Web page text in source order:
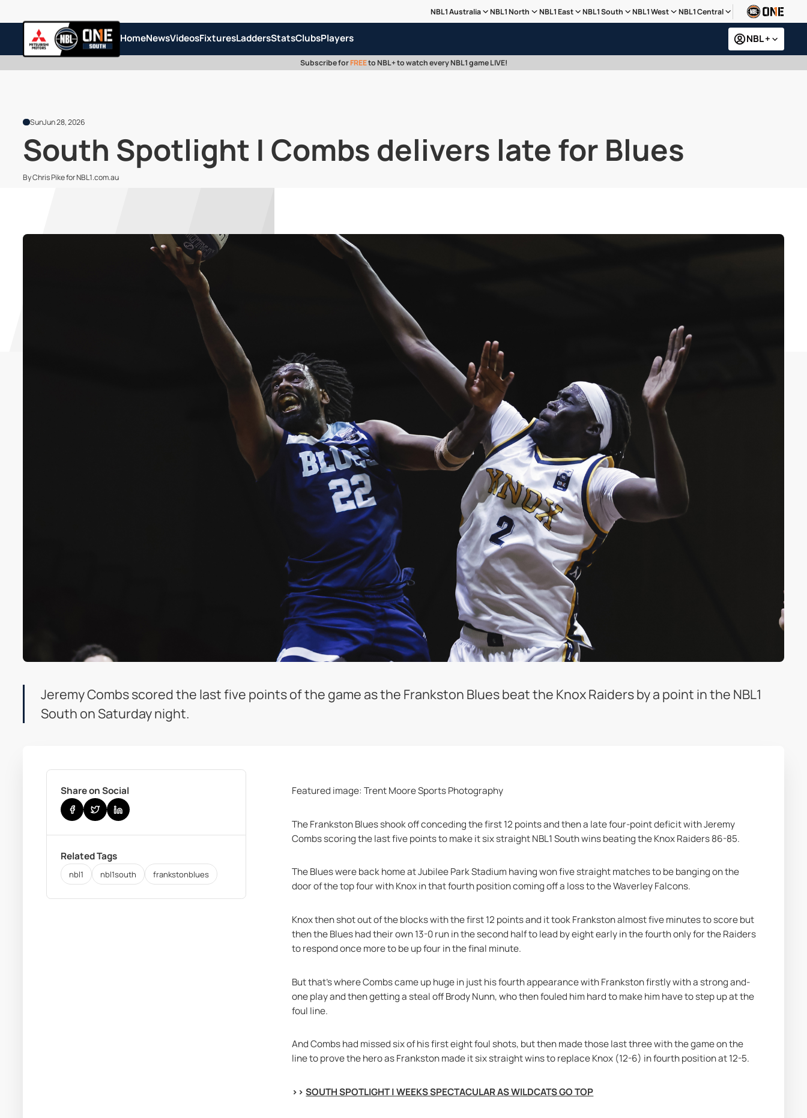
NBL1 Australia NBL1 North NBL1 East NBL1 South NBL1 West NBL1 Central
HomeNewsVideosFixturesLaddersStatsClubsPlayers NBL +
Subscribe forFREEto NBL+ to watch every NBL1 game LIVE!
SunJun 28, 2026
South Spotlight | Combs delivers late for Blues
By Chris Pike for NBL1.com.au
Jeremy Combs scored the last five points of the game as the Frankston Blues beat the Knox Raiders by a point in the NBL1
South on Saturday night.
Share on Social
Related Tags
nbl1 nbl1south frankstonblues
Featured image: Trent Moore Sports Photography
The Frankston Blues shook off conceding the first 12 points and then a late four-point deficit with Jeremy
Combs scoring the last five points to make it six straight NBL1 South wins beating the Knox Raiders 86-85.
The Blues were back home at Jubilee Park Stadium having won five straight matches to be banging on the
door of the top four with Knox in that fourth position coming off a loss to the Waverley Falcons.
Knox then shot out of the blocks with the first 12 points and it took Frankston almost five minutes to score but
then the Blues had their own 13-0 run in the second half to lead by eight early in the fourth only for the Raiders
to respond once more to be up four in the final minute.
But that's where Combs came up huge in just his fourth appearance with Frankston firstly with a strong and-
one play and then getting a steal off Brody Nunn, who then fouled him hard to make him have to step up at the
foul line.
And Combs had missed six of his first eight foul shots, but then made those last three with the game on the
line to prove the hero as Frankston made it six straight wins to replace Knox (12-6) in fourth position at 12-5.
>> SOUTH SPOTLIGHT | WEEKS SPECTACULAR AS WILDCATS GO TOP